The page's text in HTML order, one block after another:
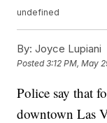
undefined
By: Joyce Lupiani
Posted3:12 PM, May
Police say that
downtown Las